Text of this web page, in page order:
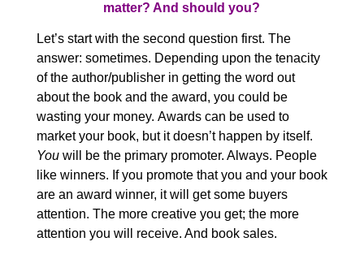
matter? And should you?
Let’s start with the second question first. The
answer: sometimes. Depending upon the tenacity
of the author/publisher in getting the word out
about the book and the award, you could be
wasting your money. Awards can be used to
market your book, but it doesn’t happen by itself.
Youwill be the primary promoter. Always. People
like winners. If you promote that you and your book
are an award winner, it will get some buyers
attention. The more creative you get; the more
attention you will receive. And book sales.